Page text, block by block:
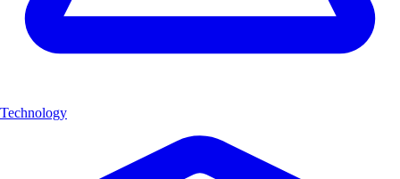
Technology